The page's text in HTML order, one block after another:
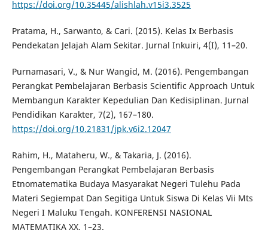
https://doi.org/10.35445/alishlah.v15i3.3525
Pratama, H., Sarwanto, & Cari. (2015). Kelas Ix Berbasis
Pendekatan Jelajah Alam Sekitar. Jurnal Inkuiri, 4(I), 11–20.
Purnamasari, V., & Nur Wangid, M. (2016). Pengembangan
Perangkat Pembelajaran Berbasis Scientific Approach Untuk
Membangun Karakter Kepedulian Dan Kedisiplinan. Jurnal
Pendidikan Karakter, 7(2), 167–180.
https://doi.org/10.21831/jpk.v6i2.12047
Rahim, H., Mataheru, W., & Takaria, J. (2016).
Pengembangan Perangkat Pembelajaran Berbasis
Etnomatematika Budaya Masyarakat Negeri Tulehu Pada
Materi Segiempat Dan Segitiga Untuk Siswa Di Kelas Vii Mts
Negeri I Maluku Tengah. KONFERENSI NASIONAL
MATEMATIKA XX, 1–23.